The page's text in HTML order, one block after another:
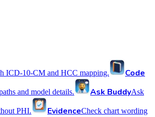
ICD-10-CM and HCC mapping.
Code
and model details. Ask BuddyAsk
PHI. EvidenceCheck chart wording